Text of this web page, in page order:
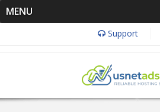
MENU
Support